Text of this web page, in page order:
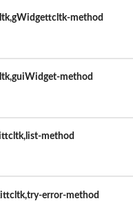
method
method
method
error-method